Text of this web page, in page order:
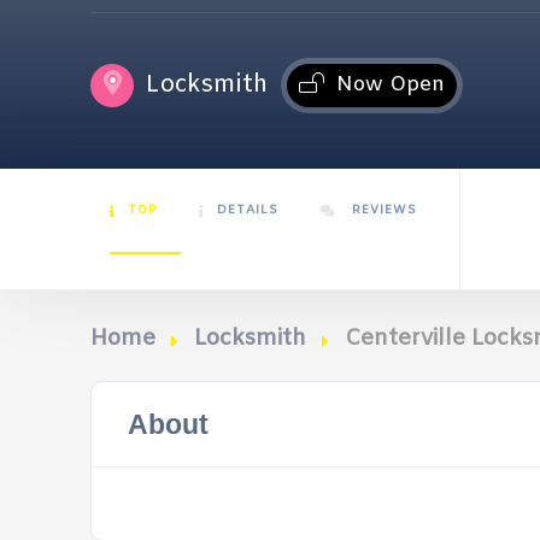
Locksmith Now Open
TOP DETAILS REVIEWS
Home Locksmith Centerville
About